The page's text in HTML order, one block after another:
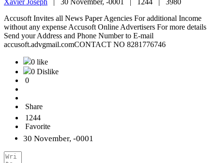
Xavier Joseph 30 November, -0001 | 1244 | 3980
Accusoft Invites all News Paper Agencies For additional Income
without any expense Accusoft Online Advertisers For more details
Send your Address and Phone Number to E-mail
accusoft.advgmail.comCONTACT NO 8281776746
0 like
0 Dislike
0
Share
1244
Favorite
30 November, -0001